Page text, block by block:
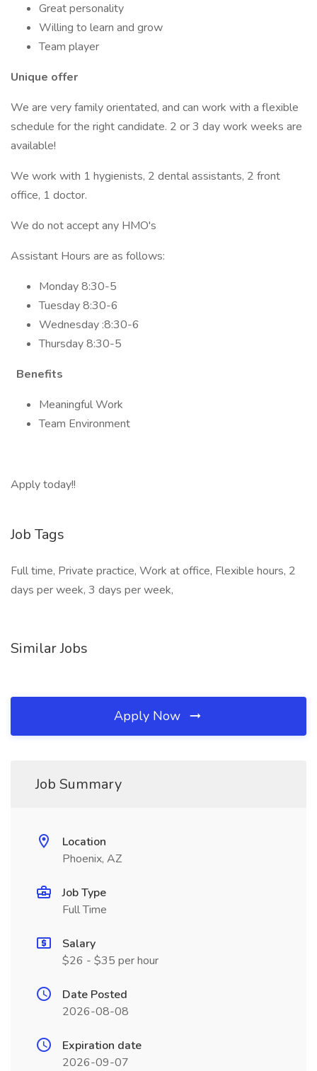
Great personality
Willing to learn and grow
Team player
Unique offer
We are very family orientated, and can work with a flexible
schedule for the right candidate. 2 or 3 day work weeks are
available!
We work with 1 hygienists, 2 dental assistants, 2 front
office, 1 doctor.
We do not accept any HMO's
Assistant Hours are as follows:
Monday 8:30-5
Tuesday 8:30-6
Wednesday :8:30-6
Thursday 8:30-5
Benefits
Meaningful Work
Team Environment
Apply today!!
Job Tags
Full time, Private practice, Work at office, Flexible hours, 2
days per week, 3 days per week,
Similar Jobs
Apply Now
Job Summary
Location
Phoenix, AZ
Job Type
Full Time
Salary
$26 - $35 per hour
Date Posted
2026-08-08
Expiration date
2026-09-07